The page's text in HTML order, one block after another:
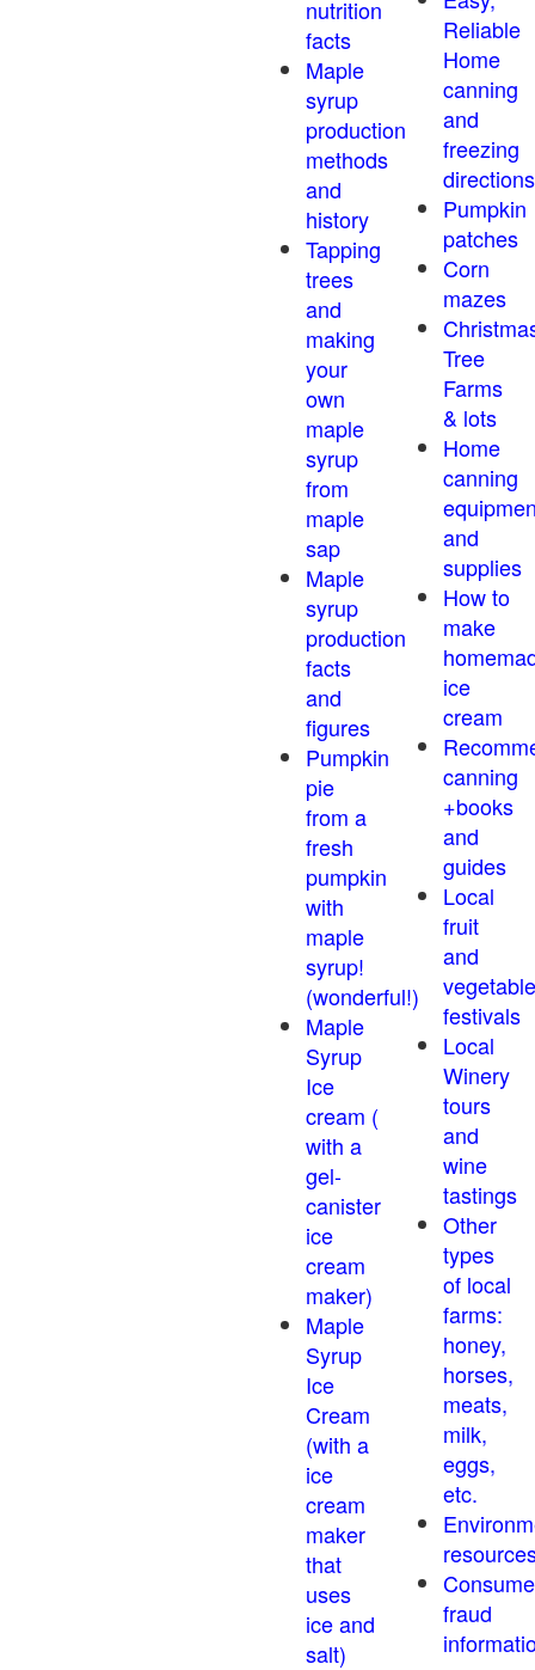
nutrition
facts
Maple
syrup
production
methods
and
history
Tapping
trees
and
making
your
own
maple
syrup
from
maple
sap
Maple
syrup
production
facts
and
figures
Pumpkin
pie
from a
fresh
pumpkin
with
maple
syrup!
(wonderful!)
Maple
Syrup
Ice
cream (
with a
gel-
canister
ice
cream
maker)
Maple
Syrup
Ice
Cream
(with a
ice
cream
maker
that
uses
ice and
salt)
Reliable
Home
canning
and
freezing
directions
Pumpkin
patches
Corn
mazes
Tree
Farms
& lots
Home
canning
and
supplies
How to
make
ice
cream
canning
+books
and
guides
Local
fruit
and
vegetable
festivals
Local
Winery
tours
and
wine
tastings
Other
types
of local
farms:
honey,
horses,
meats,
milk,
eggs,
etc.
fraud